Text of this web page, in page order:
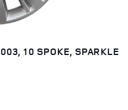
10 SPOKE, SPARKLE